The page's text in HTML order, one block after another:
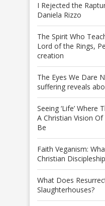
I Rejected the
Daniela Rizzo
The Spirit Who
Lord of the Rings,
creation
The Eyes We Dare
suffering reveals
Seeing ‘Life’ Where
A Christian Vision
Be
Faith Veganism:
Christian
What Does
Slaughterhouses?